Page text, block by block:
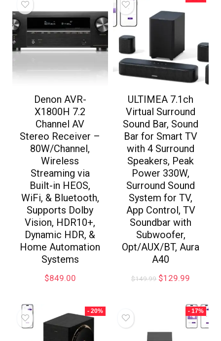
Denon AVR-
X1800H 7.2
Channel AV
Stereo Receiver –
80W/Channel,
Wireless
Streaming via
Built-in HEOS,
WiFi, & Bluetooth,
Supports Dolby
Vision, HDR10+,
Dynamic HDR, &
Home Automation
Systems
$849.00
ULTIMEA 7.1ch
Virtual Surround
Sound Bar, Sound
Bar for Smart TV
with 4 Surround
Speakers, Peak
Power 330W,
Surround Sound
System for TV,
App Control, TV
Soundbar with
Subwoofer,
Opt/AUX/BT, Aura
A40
$149.99 $129.99
- 20% - 17%